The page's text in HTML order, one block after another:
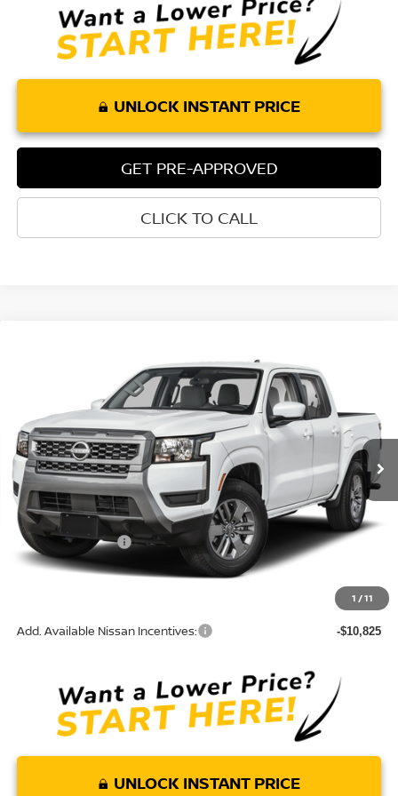
UNLOCK INSTANT PRICE
GET PRE-APPROVED
CLICK TO CALL
1 /11
Price Drop
1N6ED1EJXTN671052Model: 32316
In Transit Ext.
TORRE NISSAN PRICE
MSRP: $40,590
Nissan Incentives: -$4,500
Doc Fee:
$36,175
Add. Available Nissan Incentives: -$10,825
UNLOCK INSTANT PRICE